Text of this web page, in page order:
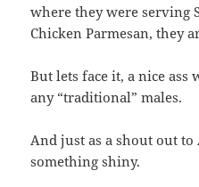
where they were serving
Chicken Parmesan, they
But lets face it, a nice
any “traditional” males.
And just as a shout out
something shiny.